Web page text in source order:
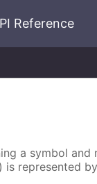
Reference
a symbol
represented